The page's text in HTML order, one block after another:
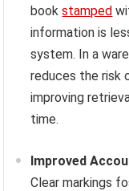
bookstamped
information is
system. In a
reduces the risk
improving
time.
Improved
Clear markings